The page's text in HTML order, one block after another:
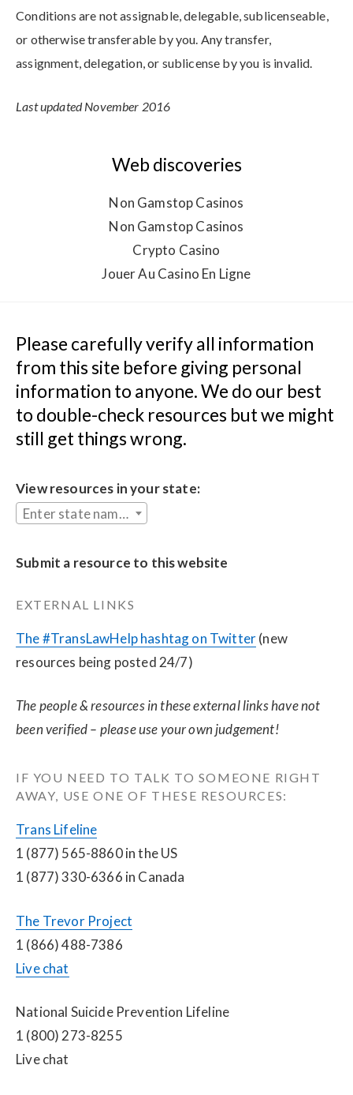
Conditions are not assignable, delegable, sublicenseable,
or otherwise transferable by you. Any transfer,
assignment, delegation, or sublicense by you is invalid.
Last updated November 2016
Web discoveries
Non Gamstop Casinos
Non Gamstop Casinos
Crypto Casino
Jouer Au Casino En Ligne
Please carefully verify all information
from this site before giving personal
information to anyone. We do our best
to double-check resources but we might
still get things wrong.
View resources in your state:
Enter state name...
Submit a resource to this website
EXTERNAL LINKS
The #TransLawHelp hashtag on Twitter (new
resources being posted 24/7)
The people & resources in these external links have not
been verified – please use your own judgement!
IF YOU NEED TO TALK TO SOMEONE RIGHT
AWAY, USE ONE OF THESE RESOURCES:
Trans Lifeline
1 (877) 565-8860 in the US
1 (877) 330-6366 in Canada
The Trevor Project
1 (866) 488-7386
Live chat
National Suicide Prevention Lifeline
1 (800) 273-8255
Live chat